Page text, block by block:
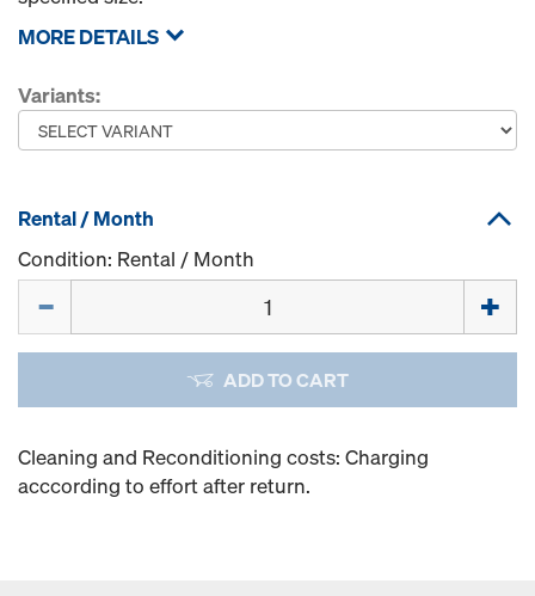
MORE DETAILS
Variants:
Rental / Month
Condition: Rental / Month
ADD TO CART
Cleaning and Reconditioning costs: Charging
acccording to effort after return.